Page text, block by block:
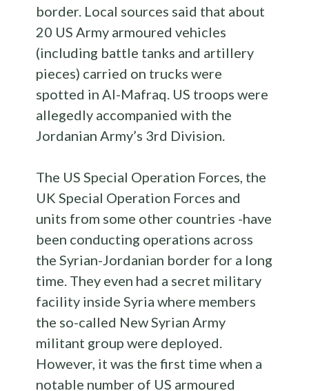
border. Local sources said that about
20 US Army armoured vehicles
(including battle tanks and artillery
pieces) carried on trucks were
spotted in Al-Mafraq. US troops were
allegedly accompanied with the
Jordanian Army’s 3rd Division.
The US Special Operation Forces, the
UK Special Operation Forces and
units from some other countries -have
been conducting operations across
the Syrian-Jordanian border for a long
time. They even had a secret military
facility inside Syria where members
the so-called New Syrian Army
militant group were deployed.
However, it was the first time when a
notable number of US armoured